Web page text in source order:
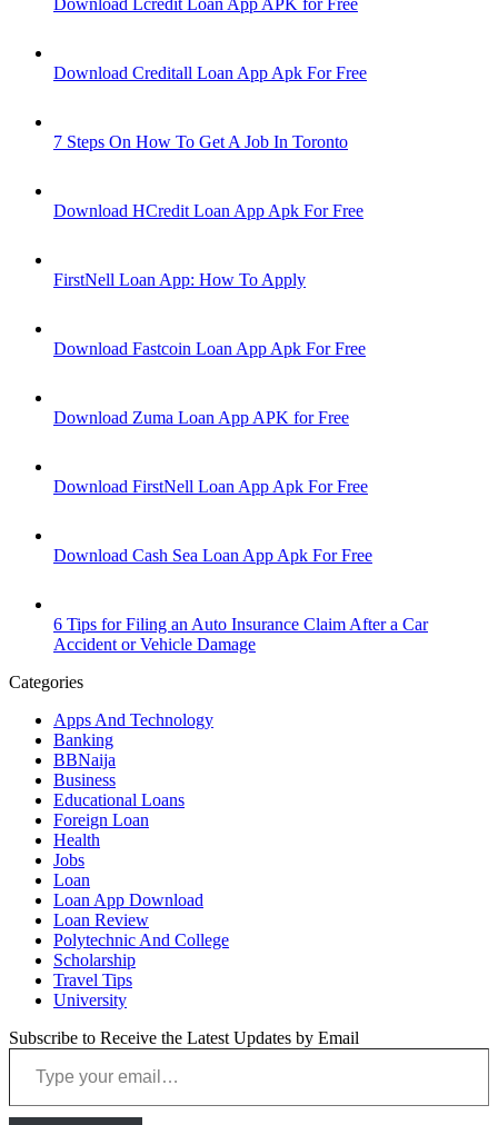
Download Lcredit Loan App APK for Free
Download Creditall Loan App Apk For Free
7 Steps On How To Get A Job In Toronto
Download HCredit Loan App Apk For Free
FirstNell Loan App: How To Apply
Download Fastcoin Loan App Apk For Free
Download Zuma Loan App APK for Free
Download FirstNell Loan App Apk For Free
Download Cash Sea Loan App Apk For Free
6 Tips for Filing an Auto Insurance Claim After a Car
Accident or Vehicle Damage
Categories
Apps And Technology
Banking
BBNaija
Business
Educational Loans
Foreign Loan
Health
Jobs
Loan
Loan App Download
Loan Review
Polytechnic And College
Scholarship
Travel Tips
University
Subscribe to Receive the Latest Updates by Email
Type your email…